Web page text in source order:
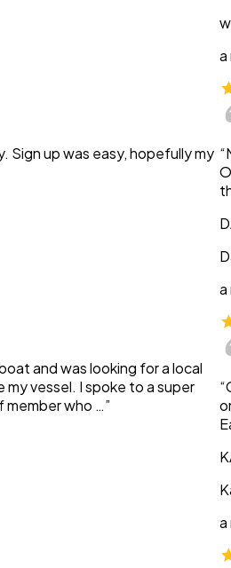
Sign up was easy, hopefully my
and was looking for a local
vessel. I spoke to a super
who …”
a
a
a